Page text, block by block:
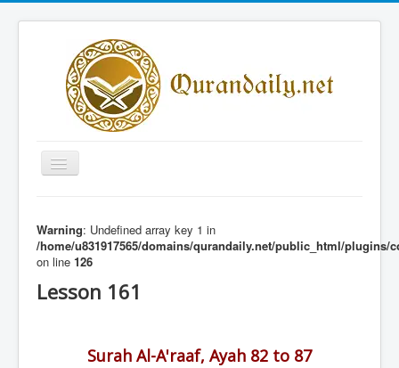
Toggle
Navigation
Share Al-Qur'an Lessons
Quran Lessons
Daily Qur'an Lesson
Contact
Warning: Undefined array key 1 in
/home/u831917565/domains/qurandaily.net/public_html/
on line 126
Lesson 161
Surah Al-A'raaf, Ayah 82 to 87